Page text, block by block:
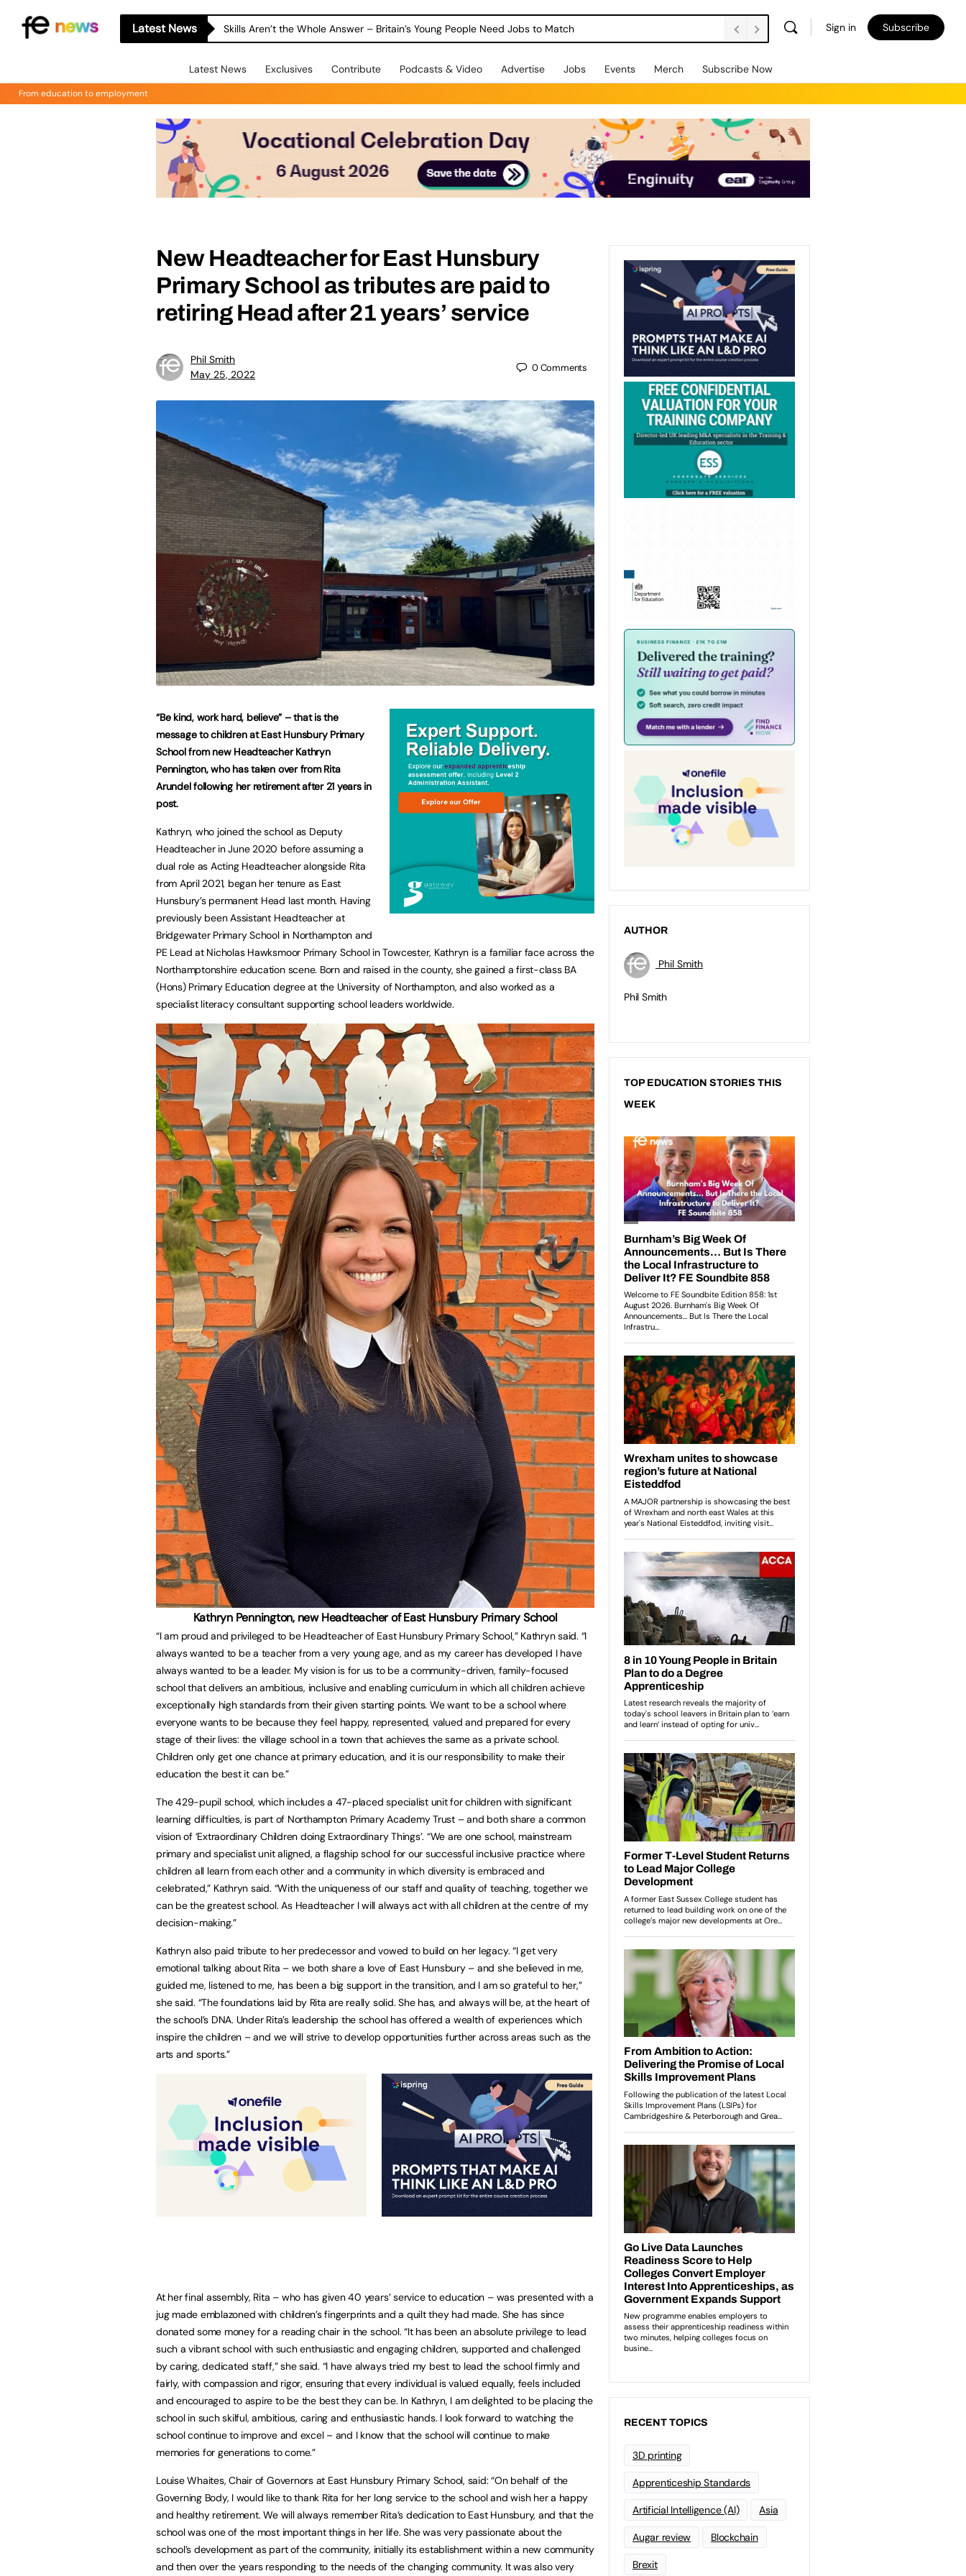
Latest News Skills Aren’t the Whole Answer – Britain’s Young People Need Jobs to Match Sign in Subscribe
Latest News Exclusives Contribute Podcasts & Video Advertise Jobs Events Merch Subscribe Now
From education to employment
New Headteacher for East Hunsbury
Primary School as tributes are paid to
retiring Head after 21 years’ service
Phil Smith
May 25, 2022
0Comments
“Be kind, work hard, believe” – that is the
message to children at East Hunsbury Primary
School from new Headteacher Kathryn
Pennington, who has taken over from Rita
Arundel following her retirement after 21 years in
post.
Kathryn, who joined the school as Deputy
Headteacher in June 2020 before assuming a
dual role as Acting Headteacher alongside Rita
from April 2021, began her tenure as East
Hunsbury’s permanent Head last month. Having
previously been Assistant Headteacher at
Bridgewater Primary School in Northampton and
PE Lead at Nicholas Hawksmoor Primary School in Towcester, Kathryn is a familiar face across the
Northamptonshire education scene. Born and raised in the county, she gained a first-class BA
(Hons) Primary Education degree at the University of Northampton, and also worked as a
specialist literacy consultant supporting school leaders worldwide.
Kathryn Pennington, new Headteacher of East Hunsbury Primary School
“I am proud and privileged to be Headteacher of East Hunsbury Primary School,” Kathryn said. “I
always wanted to be a teacher from a very young age, and as my career has developed I have
always wanted to be a leader. My vision is for us to be a community-driven, family-focused
school that delivers an ambitious, inclusive and enabling curriculum in which all children achieve
exceptionally high standards from their given starting points. We want to be a school where
everyone wants to be because they feel happy, represented, valued and prepared for every
stage of their lives: the village school in a town that achieves the same as a private school.
Children only get one chance at primary education, and it is our responsibility to make their
education the best it can be.”
The 429-pupil school, which includes a 47-placed specialist unit for children with significant
learning difficulties, is part of Northampton Primary Academy Trust – and both share a common
vision of ‘Extraordinary Children doing Extraordinary Things’. “We are one school, mainstream
primary and specialist unit aligned, a flagship school for our successful inclusive practice where
children all learn from each other and a community in which diversity is embraced and
celebrated,” Kathryn said. “With the uniqueness of our staff and quality of teaching, together we
can be the greatest school. As Headteacher I will always act with all children at the centre of my
decision-making.”
Kathryn also paid tribute to her predecessor and vowed to build on her legacy. “I get very
emotional talking about Rita – we both share a love of East Hunsbury – and she believed in me,
guided me, listened to me, has been a big support in the transition, and I am so grateful to her,”
she said. “The foundations laid by Rita are really solid. She has, and always will be, at the heart of
the school’s DNA. Under Rita’s leadership the school has offered a wealth of experiences which
inspire the children – and we will strive to develop opportunities further across areas such as the
arts and sports.”
At her final assembly, Rita – who has given 40 years’ service to education – was presented with a
jug made emblazoned with children’s fingerprints and a quilt they had made. She has since
donated some money for a reading chair in the school. “It has been an absolute privilege to lead
such a vibrant school with such enthusiastic and engaging children, supported and challenged
by caring, dedicated staff,” she said. “I have always tried my best to lead the school firmly and
fairly, with compassion and rigor, ensuring that every individual is valued equally, feels included
and encouraged to aspire to be the best they can be. In Kathryn, I am delighted to be placing the
school in such skilful, ambitious, caring and enthusiastic hands. I look forward to watching the
school continue to improve and excel – and I know that the school will continue to make
memories for generations to come.”
Louise Whaites, Chair of Governors at East Hunsbury Primary School, said: “On behalf of the
Governing Body, I would like to thank Rita for her long service to the school and wish her a happy
and healthy retirement. We will always remember Rita’s dedication to East Hunsbury, and that the
school was one of the most important things in her life. She was very passionate about the
school’s development as part of the community, initially its establishment within a new community
and then over the years responding to the needs of the changing community. It was also very
AUTHOR
Phil Smith
Phil Smith
TOP EDUCATION STORIES THIS
WEEK
RECENT TOPICS
3D printing
Apprenticeship Standards
Artificial Intelligence (AI) Asia
Augar review Blockchain
Brexit